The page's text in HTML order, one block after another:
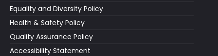
Equality and Diversity Policy
Health & Safety Policy
Quality Assurance Policy
Accessibility Statement